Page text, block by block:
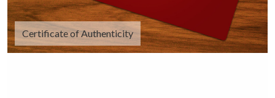
Certificate of Authenticity